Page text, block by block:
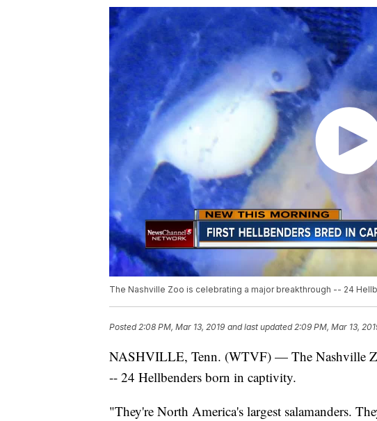
The Nashville Zoo is celebrating a major breakthrough -- 24
Posted2:08 PM, Mar 13, 2019 and last updated 2:09 PM, Mar 13,
NASHVILLE, Tenn. (WTVF) — The Nashville
-- 24 Hellbenders born in captivity.
"They're North America's largest salamanders.